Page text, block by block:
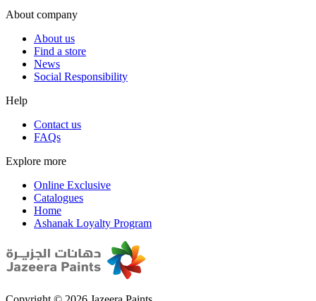
About company
About us
Find a store
News
Social Responsibility
Help
Contact us
FAQs
Explore more
Online Exclusive
Catalogues
Home
Ashanak Loyalty Program